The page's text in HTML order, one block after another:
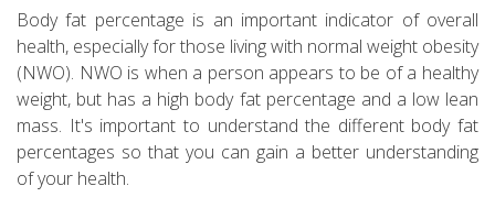
Body fat percentage is an important indicator of overall
health, especially for those living with normal weight obesity
(NWO). NWO is when a person appears to be of a healthy
weight, but has a high body fat percentage and a low lean
mass. It's important to understand the different body fat
percentages so that you can gain a better understanding
of your health.